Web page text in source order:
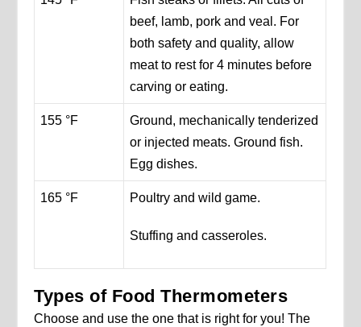
beef, lamb, pork and veal. For
both safety and quality, allow
meat to rest for 4 minutes before
carving or eating.
155 °F
Ground, mechanically tenderized
or injected meats. Ground fish.
Egg dishes.
165 °F Poultry and wild game.
Stuffing and casseroles.
Types of Food Thermometers
Choose and use the one that is right for you! The